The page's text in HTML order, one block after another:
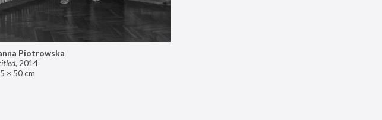
Piotrowska
, 2014
× 50 cm